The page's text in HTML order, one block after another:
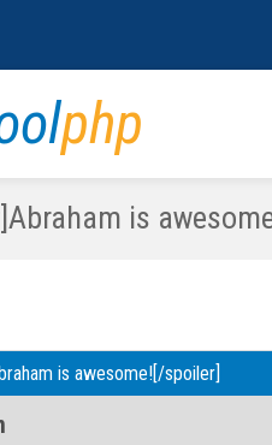
php
is
is awesome![/spoiler]